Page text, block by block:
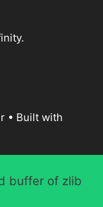
• Built with
buffer of zlib